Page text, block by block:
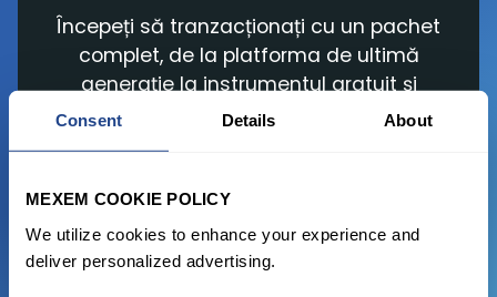
Consent Details About
MEXEM COOKIE POLICY
We utilize cookies to enhance your experience and
deliver personalized advertising.
Începeți să tranzacționați cu un pachet
complet, de la platforma de ultimă
generație la instrumentul gratuit și
comisioanele de tranzacționare
ALATURAȚI-VĂ ACUM